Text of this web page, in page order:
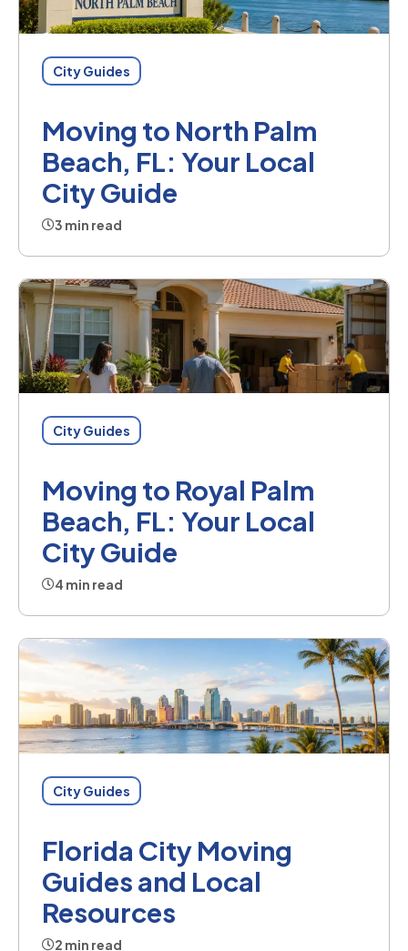
City Guides
Moving to North Palm
Beach, FL: Your Local
City Guide
3 min read
City Guides
Moving to Royal Palm
Beach, FL: Your Local
City Guide
4 min read
City Guides
Florida City Moving
Guides and Local
Resources
2 min read